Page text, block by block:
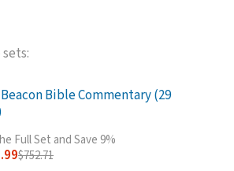
Bible Commentary (29
Full Set and Save 9%
$752.71